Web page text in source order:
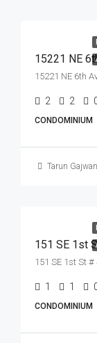
15221 NE 6th
2 2
CONDOMINIUM
Tarun
151 SE 1st St
1 1
CONDOMINIUM